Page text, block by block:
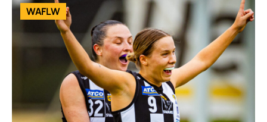
WAFLW